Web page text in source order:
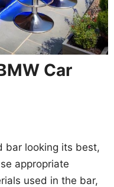
Car
bar looking its best,
appropriate
used in the bar,